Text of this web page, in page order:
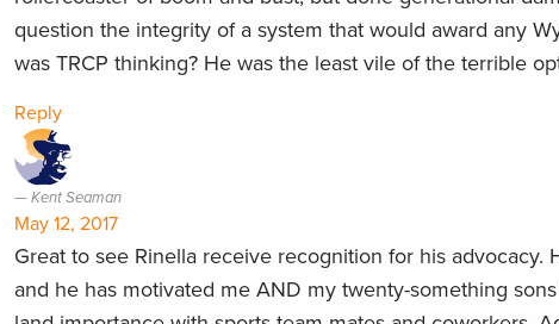
question the integrity of a system that would award any
was TRCP thinking? He was the least vile of the terrible
Reply
Kent Seaman
May 12, 2017
Great to see Rinella receive recognition for his advocacy.
and he has motivated me AND my twenty-something